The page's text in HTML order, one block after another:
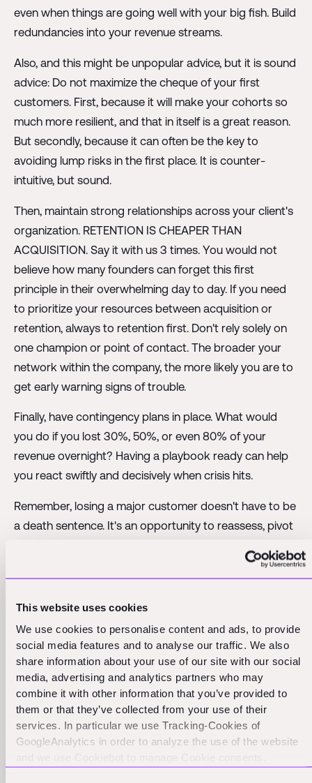
This website uses cookies
We use cookies to personalise content and ads, to provide
social media features and to analyse our traffic. We also
share information about your use of our site with our social
media, advertising and analytics partners who may
combine it with other information that you’ve provided to
them or that they’ve collected from your use of their
services. In particular we use Tracking-Cookies of
GoogleAnalytics in order to analyze the use of the website
even when things are going well with your big fish. Build
redundancies into your revenue streams.
Also, and this might be unpopular advice, but it is sound
advice: Do not maximize the cheque of your first
customers. First, because it will make your cohorts so
much more resilient, and that in itself is a great reason.
But secondly, because it can often be the key to
avoiding lump risks in the first place. It is counter-
intuitive, but sound.
Then, maintain strong relationships across your client's
organization. RETENTION IS CHEAPER THAN
ACQUISITION. Say it with us 3 times. You would not
believe how many founders can forget this first
principle in their overwhelming day to day. If you need
to prioritize your resources between acquisition or
retention, always to retention first. Don't rely solely on
one champion or point of contact. The broader your
network within the company, the more likely you are to
get early warning signs of trouble.
Finally, have contingency plans in place. What would
you do if you lost 30%, 50%, or even 80% of your
revenue overnight? Having a playbook ready can help
you react swiftly and decisively when crisis hits.
Remember, losing a major customer doesn't have to be
a death sentence. It's an opportunity to reassess, pivot
Crisis 4: Co-founder departure
The co-founder relationship is often likened to a
marriage. And like a marriage, when it ends, it can
become messy, emotional, and potentially devastating
for your business.
A co-founder leaving, especially in years 2-5, can throw
your entire company into chaos. It's not just about
losing a key team member. It's losing a partner, a